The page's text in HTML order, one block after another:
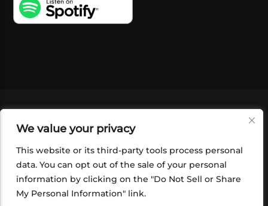
We value your privacy
This website or its third-party tools process personal
data. You can opt out of the sale of your personal
information by clicking on the "Do Not Sell or Share
My Personal Information" link.
SHOP
FOUNDATION